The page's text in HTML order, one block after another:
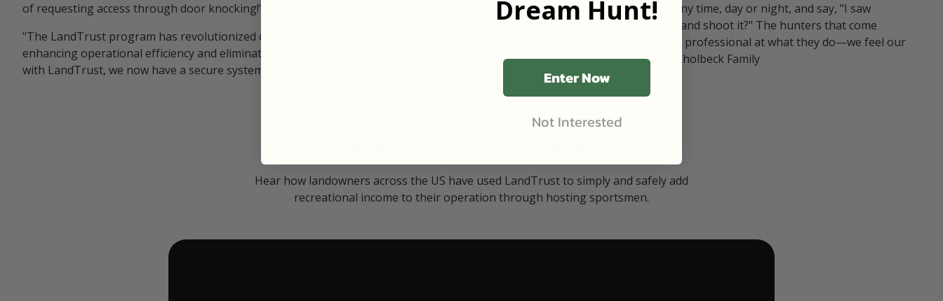
of requesting access through door knocking!" — Bayard Black
"The LandTrust program has revolutionized our hunting access on private land,
enhancing operational efficiency and eliminating unwanted visitors. By partnering
with LandTrust, we now have a secure system in place, ensuring that only
our "October friends." They pull in at any time, day or night, and say, "I saw
something on your property. Can I go and shoot it?" The hunters that come
through LandTrust are very polite and professional at what they do—we feel our
cows are safe with these hunters." — Kholbeck Family
Hear how landowners across the US have used LandTrust to simply and safely add
recreational income to their operation through hosting sportsmen.
Dream Hunt!
Enter Now
Not Interested